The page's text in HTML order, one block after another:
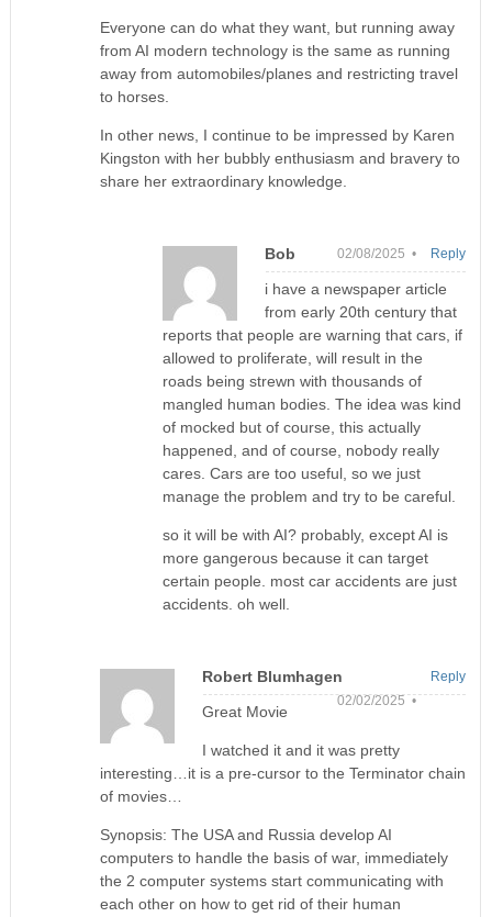
Everyone can do what they want, but running away
from AI modern technology is the same as running
away from automobiles/planes and restricting travel
to horses.
In other news, I continue to be impressed by Karen
Kingston with her bubbly enthusiasm and bravery to
share her extraordinary knowledge.
Bob 02/08/2025 •
i have a newspaper article
from early 20th century that
reports that people are warning that cars, if
allowed to proliferate, will result in the
roads being strewn with thousands of
mangled human bodies. The idea was kind
of mocked but of course, this actually
happened, and of course, nobody really
cares. Cars are too useful, so we just
manage the problem and try to be careful.
so it will be with AI? probably, except AI is
more gangerous because it can target
certain people. most car accidents are just
accidents. oh well.
Reply
Robert Blumhagen
02/02/2025 •
Great Movie
I watched it and it was pretty
interesting…it is a pre-cursor to the Terminator chain
of movies…
Synopsis: The USA and Russia develop AI
computers to handle the basis of war, immediately
the 2 computer systems start communicating with
each other on how to get rid of their human
Reply